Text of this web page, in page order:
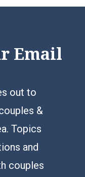
Email
out to
&
Topics
and
couples